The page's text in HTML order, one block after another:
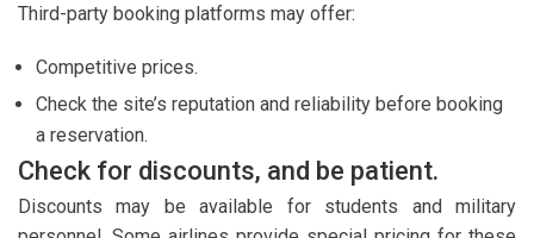
Third-party booking platforms may offer:
Competitive prices.
Check the site’s reputation and reliability before booking
a reservation.
Check for discounts, and be patient.
Discounts may be available for students and military